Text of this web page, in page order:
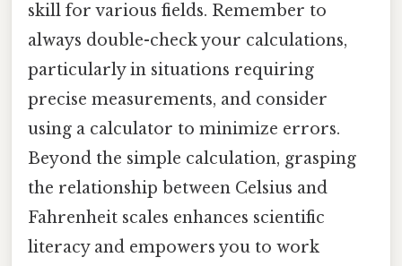
skill for various fields. Remember to
always double-check your calculations,
particularly in situations requiring
precise measurements, and consider
using a calculator to minimize errors.
Beyond the simple calculation, grasping
the relationship between Celsius and
Fahrenheit scales enhances scientific
literacy and empowers you to work